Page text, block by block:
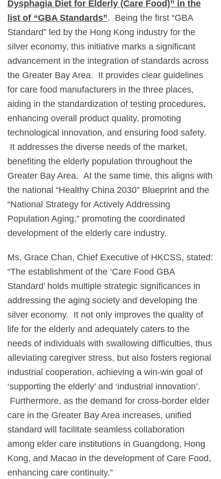
Dysphagia Diet for Elderly (Care Food)” in the
list of “GBA Standards”. Being the first “GBA
Standard” led by the Hong Kong industry for the
silver economy, this initiative marks a significant
advancement in the integration of standards across
the Greater Bay Area. It provides clear guidelines
for care food manufacturers in the three places,
aiding in the standardization of testing procedures,
enhancing overall product quality, promoting
technological innovation, and ensuring food safety.
It addresses the diverse needs of the market,
benefiting the elderly population throughout the
Greater Bay Area. At the same time, this aligns with
the national “Healthy China 2030” Blueprint and the
“National Strategy for Actively Addressing
Population Aging,” promoting the coordinated
development of the elderly care industry.
Ms. Grace Chan, Chief Executive of HKCSS, stated:
“The establishment of the ‘Care Food GBA
Standard’ holds multiple strategic significances in
addressing the aging society and developing the
silver economy. It not only improves the quality of
life for the elderly and adequately caters to the
needs of individuals with swallowing difficulties, thus
alleviating caregiver stress, but also fosters regional
industrial cooperation, achieving a win-win goal of
‘supporting the elderly’ and ‘industrial innovation’.
Furthermore, as the demand for cross-border elder
care in the Greater Bay Area increases, unified
standard will facilitate seamless collaboration
among elder care institutions in Guangdong, Hong
Kong, and Macao in the development of Care Food,
enhancing care continuity.”